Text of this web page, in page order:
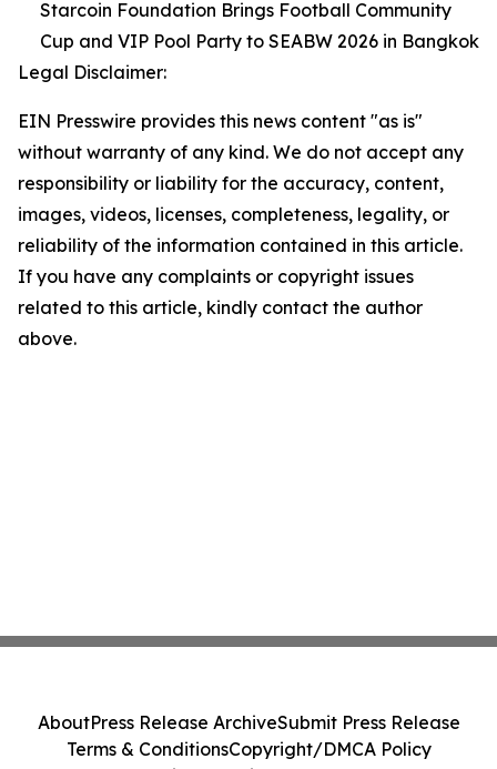
Starcoin Foundation Brings Football Community
Cup and VIP Pool Party to SEABW 2026 in Bangkok
Legal Disclaimer:
EIN Presswire provides this news content "as is"
without warranty of any kind. We do not accept any
responsibility or liability for the accuracy, content,
images, videos, licenses, completeness, legality, or
reliability of the information contained in this article.
If you have any complaints or copyright issues
related to this article, kindly contact the author
above.
AboutPress Release ArchiveSubmit Press Release
Terms & ConditionsCopyright/DMCA Policy